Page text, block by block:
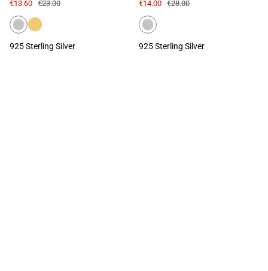
€13.60 €23.00
925 Sterling Silver
€14.00 €28.00
925 Sterling Silver